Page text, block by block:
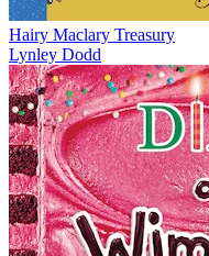
Hairy Maclary Treasury
Lynley Dodd